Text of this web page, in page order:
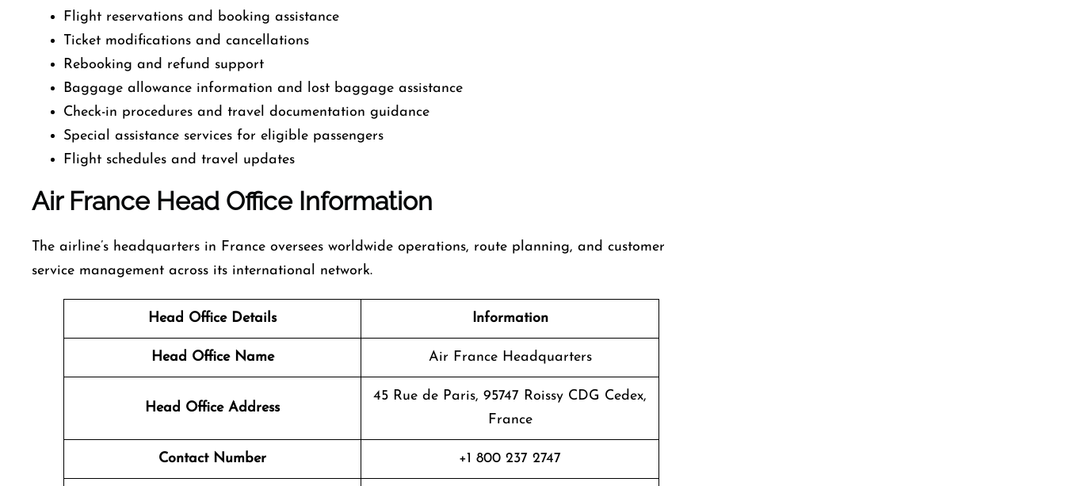
Flight reservations and booking assistance
Ticket modifications and cancellations
Rebooking and refund support
Baggage allowance information and lost baggage assistance
Check-in procedures and travel documentation guidance
Special assistance services for eligible passengers
Flight schedules and travel updates
Air France Head Office Information
The airline’s headquarters in France oversees worldwide operations, route planning, and customer
service management across its international network.
Head Office Details Information
Head Office Name Air France Headquarters
Head Office Address
45 Rue de Paris, 95747 Roissy CDG Cedex,
France
Contact Number +1 800 237 2747